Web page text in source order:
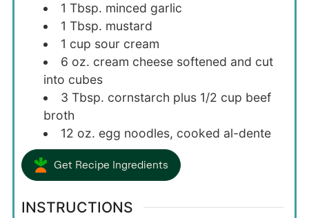
1 Tbsp. minced garlic
1 Tbsp. mustard
1 cup sour cream
6 oz. cream cheese softened and cut
into cubes
3 Tbsp. cornstarch plus 1/2 cup beef
broth
12 oz. egg noodles, cooked al-dente
Get Recipe Ingredients
INSTRUCTIONS